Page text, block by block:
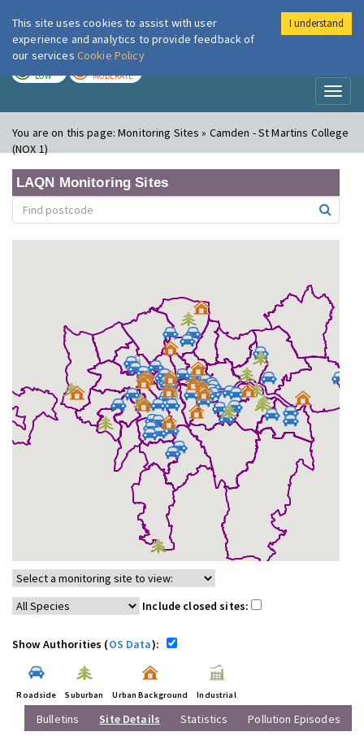
London Air
LOW MODERATE
You are on this page:Monitoring Sites » Camden - St Martins College
(NOX 1)
LAQN Monitoring Sites
Include closed sites:
Show Authorities (OS Data):
Roadside Suburban Urban Background Industrial
Bulletins Site Details Statistics Pollution Episodes
This site uses cookies to assist with user
experience and analytics to provide feedback of
our services Cookie Policy
I understand